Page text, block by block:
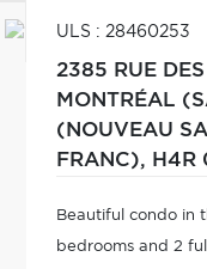
ULS : 28460253
2385 RUE DES
MONTRÉAL
(NOUVEAU
FRANC), H4R
Beautiful condo in
bedrooms and 2